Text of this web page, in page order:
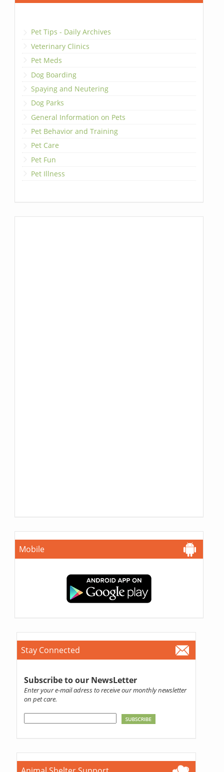
Pet Tips - Daily Archives
Veterinary Clinics
Pet Meds
Dog Boarding
Spaying and Neutering
Dog Parks
General Information on Pets
Pet Behavior and Training
Pet Care
Pet Fun
Pet Illness
Mobile
Stay Connected
Subscribe to our NewsLetter
Enter your e-mail adress to receive our monthly newsletter
on pet care.